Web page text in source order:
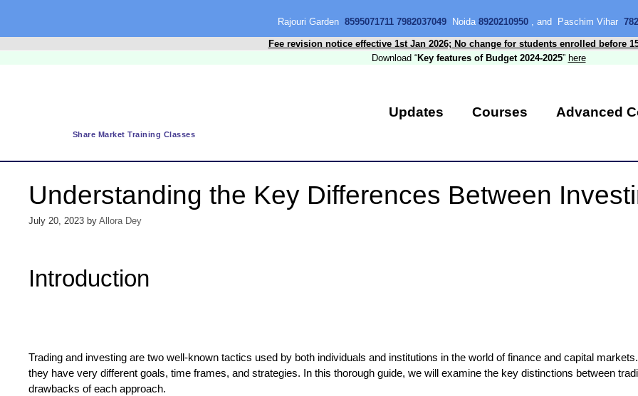
Rajouri Garden 8595071711 7982037049 Noida 8920210950 , and Paschim Vihar
Fee revision notice effective 1st Jan 2026; No change for students enrolled before
Download “Key features of Budget 2024-2025” here
Share Market Training Classes
Updates Courses Advanced
Understanding the Key Differences Between
July 20, 2023 by Allora Dey
Introduction
Trading and investing are two well-known tactics used by both individuals and institutions in the world of finance and capital
they have very different goals, time frames, and strategies. In this thorough guide, we will examine the key distinctions between
drawbacks of each approach.